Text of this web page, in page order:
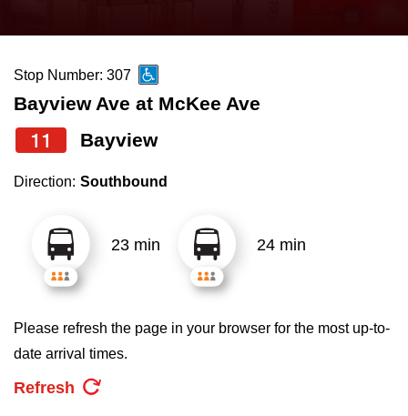
News
Diversity
Explore Toronto
Jobs
The Interchange
the
and
down
arrow
to
select
Route
pressing
the
Enter
Stop Number: 307
Bayview Ave at McKee Ave
11 Bayview
Direction: Southbound
23 min 24 min
Please refresh the page in your browser for the most up-to-
date arrival times.
Refresh